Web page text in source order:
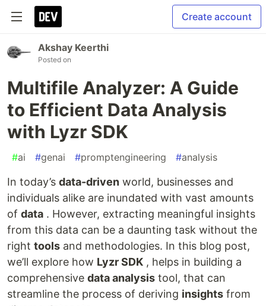
Create account
Akshay Keerthi
Posted on
Multifile Analyzer: A Guide
to Efficient Data Analysis
with Lyzr SDK
#ai #genai #promptengineering #analysis
In today’s data-driven world, businesses and
individuals alike are inundated with vast amounts
of data . However, extracting meaningful insights
from this data can be a daunting task without the
right tools and methodologies. In this blog post,
we’ll explore how Lyzr SDK , helps in building a
comprehensive data analysis tool, that can
streamline the process of deriving insights from